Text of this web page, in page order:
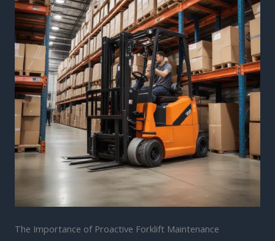
The Importance of Proactive Forklift Maintenance